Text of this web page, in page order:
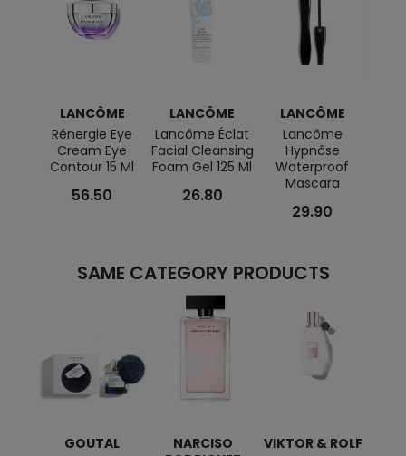
LANCÔME
Rénergie Eye
Cream Eye
Contour 15 Ml
56.50
LANCÔME
Lancôme Éclat
Facial Cleansing
Foam Gel 125 Ml
26.80
LANCÔME
Lancôme
Hypnôse
Waterproof
Mascara
29.90
SAME CATEGORY PRODUCTS
GOUTAL
NARCISO
VIKTOR & ROLF